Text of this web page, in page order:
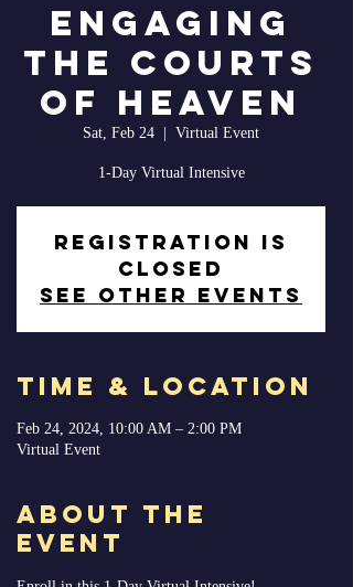
Engaging
The Courts
of Heaven
Sat, Feb 24 Virtual Event
1-Day Virtual Intensive
Registration is
closed
See other events
Time & Location
Feb 24, 2024, 10:00 AM – 2:00 PM
Virtual Event
About the
Event